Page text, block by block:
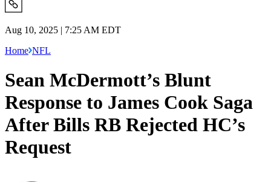
Aug 10, 2025 | 7:25 AM EDT
Home NFL
Sean McDermott’s Blunt
Response to James Cook Saga
After Bills RB Rejected HC’s
Request